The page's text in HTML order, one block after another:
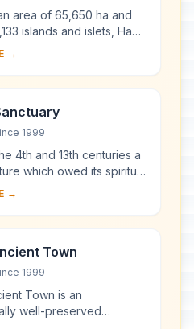
area of 65,650 ha and
islands and islets, Ha
Ba Archipelago is
→
1999
4th and 13th centuries a
which owed its spiritual
Hinduism developed
→
Town
1999
Town is an
well-preserved